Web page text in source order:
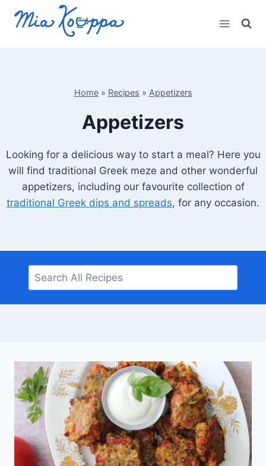
Home» Recipes » Appetizers
Appetizers
Looking for a delicious way to start a meal? Here you
will find traditional Greek meze and other wonderful
appetizers, including our favourite collection of
traditional Greek dips and spreads, for any occasion.